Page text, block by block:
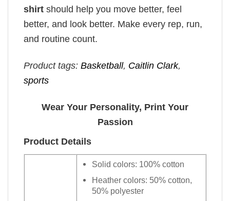
shirt should help you move better, feel
better, and look better. Make every rep, run,
and routine count.
Product tags: Basketball, Caitlin Clark,
sports
Wear Your Personality, Print Your
Passion
Product Details
Solid colors: 100% cotton
Heather colors: 50% cotton,
50% polyester